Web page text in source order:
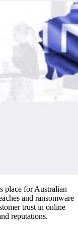
place for Australian
and ransomware
trust in online
reputations.